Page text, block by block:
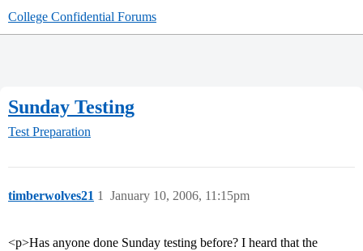
College Confidential Forums
Sunday Testing
Test Preparation
timberwolves21 January 10, 2006, 11:15pm
1
<p>Has anyone done Sunday testing before? I heard that the